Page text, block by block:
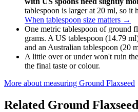
tablespoon is larger at 20 ml, so it
When tablespoon size matters →
One metric tablespoon of ground
grams. A US tablespoon (14.79
and an Australian tablespoon (20
A little over or under won't ruin
the final taste or colour.
More about measuring Ground Flaxseed
Related Ground Flaxseed